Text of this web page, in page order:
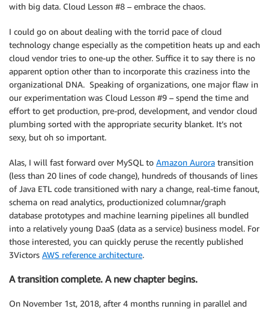
with big data. Cloud Lesson #8 – embrace the chaos.
I could go on about dealing with the torrid pace of cloud
technology change especially as the competition heats up and each
cloud vendor tries to one-up the other. Suffice it to say there is no
apparent option other than to incorporate this craziness into the
organizational DNA. Speaking of organizations, one major flaw in
our experimentation was Cloud Lesson #9 – spend the time and
effort to get production, pre-prod, development, and vendor cloud
plumbing sorted with the appropriate security blanket. It’s not
sexy, but oh so important.
Alas, I will fast forward over MySQL to Amazon Aurora transition
(less than 20 lines of code change), hundreds of thousands of lines
of Java ETL code transitioned with nary a change, real-time fanout,
schema on read analytics, productionized columnar/graph
database prototypes and machine learning pipelines all bundled
into a relatively young DaaS (data as a service) business model. For
those interested, you can quickly peruse the recently published
3Victors AWS reference architecture.
A transition complete. A new chapter begins.
On November 1st, 2018, after 4 months running in parallel and